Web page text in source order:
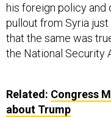
his foreign policy and
pullout from Syria
that the same was
the National Security
Related: Congress
about Trump